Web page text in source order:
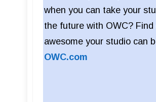
when you can take your
the future with OWC? Find
awesome your studio can
OWC.com